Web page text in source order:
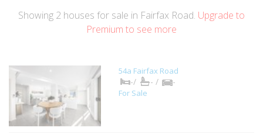
Showing 2 houses for sale in Fairfax Road. Upgrade to
Premium to see more
54a Fairfax Road
-/ - / -
For Sale